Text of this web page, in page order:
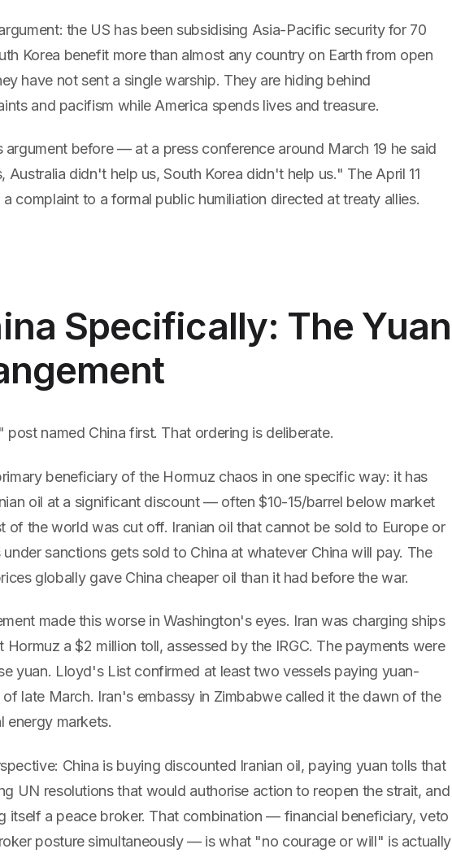
the US has been subsidising Asia-Pacific security for 70
Korea benefit more than almost any country on Earth from open
have not sent a single warship. They are hiding behind
and pacifism while America spends lives and treasure.
argument before — at a press conference around March 19 he said
Australia didn't help us, South Korea didn't help us." The April 11
complaint to a formal public humiliation directed at treaty allies.
Specifically: The Yuan
named China first. That ordering is deliberate.
beneficiary of the Hormuz chaos in one specific way: it has
oil at a significant discount — often $10-15/barrel below market
of the world was cut off. Iranian oil that cannot be sold to Europe or
sanctions gets sold to China at whatever China will pay. The
globally gave China cheaper oil than it had before the war.
made this worse in Washington's eyes. Iran was charging ships
a $2 million toll, assessed by the IRGC. The payments were
yuan. Lloyd's List confirmed at least two vessels paying yuan-
late March. Iran's embassy in Zimbabwe called it the dawn of the
energy markets.
China is buying discounted Iranian oil, paying yuan tolls that
UN resolutions that would authorise action to reopen the strait, and
itself a peace broker. That combination — financial beneficiary, veto
posture simultaneously — is what "no courage or will" is actually